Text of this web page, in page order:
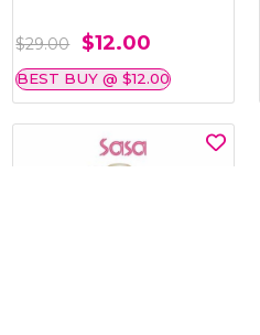
$29.00 $12.00
BEST BUY @ $12.00